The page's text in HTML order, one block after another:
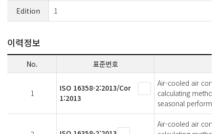
Edition 1
이력정보
No. 표준번호
1
ISO 16358-2:2013/Cor
1:2013
Air-cooled air
calculating
seasonal
Air-cooled air